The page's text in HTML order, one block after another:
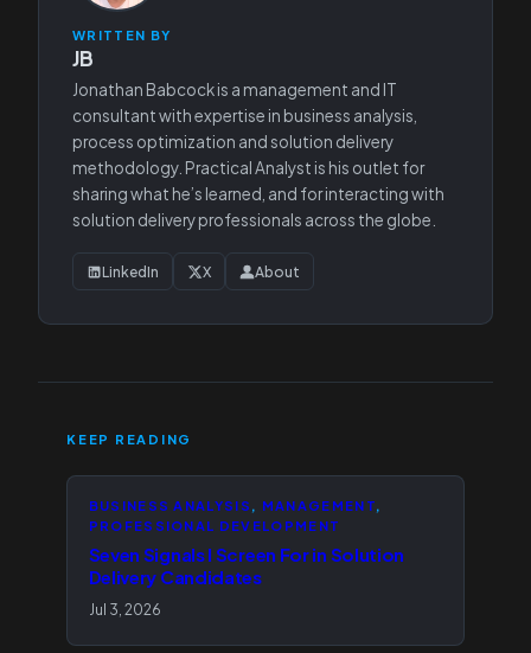
WRITTEN BY
JB
Jonathan Babcock is a management and IT
consultant with expertise in business analysis,
process optimization and solution delivery
methodology. Practical Analyst is his outlet for
sharing what he’s learned, and for interacting with
solution delivery professionals across the globe.
LinkedIn X About
KEEP READING
BUSINESS ANALYSIS , MANAGEMENT
PROFESSIONAL DEVELOPMENT
Seven Signals I Screen For in Solution
Delivery Candidates
Jul 3, 2026